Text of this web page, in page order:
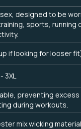
designed to be
sports, running
if looking for looser
3XL
preventing excess
during workouts.
mix wicking material